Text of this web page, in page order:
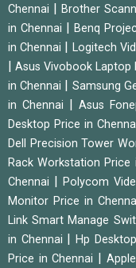
Chennai
Brother
in Chennai
Benq
in Chennai
Logitech
Asus Vivobook Laptop
in Chennai
Samsung
in Chennai
|Asus
Desktop Price in
Dell Precision Tower
Rack Workstation Price
Chennai
Polycom
Monitor Price in
Link Smart Manage
in Chennai
Hp
Price in Chennai